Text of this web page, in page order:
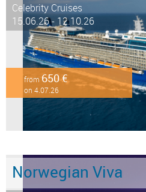
Celebrity Cruises
15.06.26 - 12.10.26
from 650 €
on 4.07.26
Norwegian Viva